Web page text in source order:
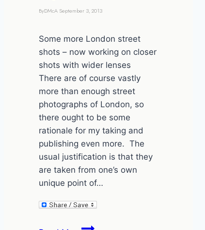
ByDMcA September 3, 2013
Some more London street
shots – now working on closer
shots with wider lenses
There are of course vastly
more than enough street
photographs of London, so
there ought to be some
rationale for my taking and
publishing even more. The
usual justification is that they
are taken from one’s own
unique point of…
London